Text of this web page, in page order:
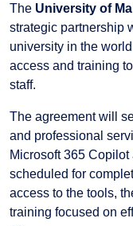
The University of
strategic partnership
university in the
access and training
staff.
The agreement will
and professional
Microsoft 365
scheduled for
access to the tools,
training focused on